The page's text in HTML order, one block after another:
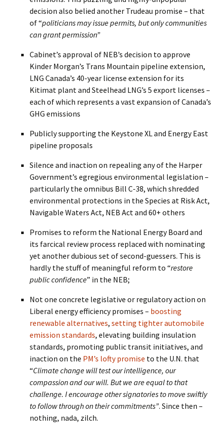
decision also belied another Trudeau promise – that
of “politicians may issue permits, but only communities
can grant permission”
Cabinet’s approval of NEB’s decision to approve
Kinder Morgan’s Trans Mountain pipeline extension,
LNG Canada’s 40-year license extension for its
Kitimat plant and Steelhead LNG’s 5 export licenses –
each of which represents a vast expansion of Canada’s
GHG emissions
Publicly supporting the Keystone XL and Energy East
pipeline proposals
Silence and inaction on repealing any of the Harper
Government’s egregious environmental legislation –
particularly the omnibus Bill C-38, which shredded
environmental protections in the Species at Risk Act,
Navigable Waters Act, NEB Act and 60+ others
Promises to reform the National Energy Board and
its farcical review process replaced with nominating
yet another dubious set of second-guessers. This is
hardly the stuff of meaningful reform to “restore
public confidence” in the NEB;
Not one concrete legislative or regulatory action on
Liberal energy efficiency promises – boosting
renewable alternatives, setting tighter automobile
emission standards, elevating building insulation
standards, promoting public transit initiatives, and
inaction on the PM’s lofty promise to the U.N. that
“Climate change will test our intelligence, our
compassion and our will. But we are equal to that
challenge. I encourage other signatories to move swiftly
to follow through on their commitments”. Since then –
nothing, nada, zilch.